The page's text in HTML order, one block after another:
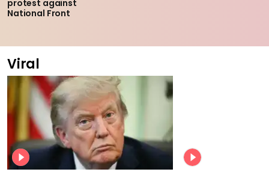
protest against
National Front
Viral